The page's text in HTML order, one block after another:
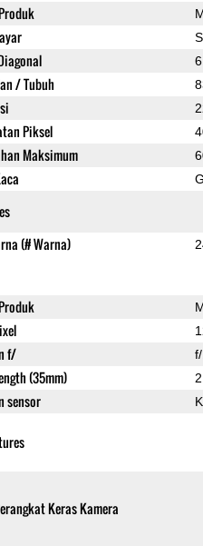
/ Tubuh
Piksel
Maksimum
(# Warna)
f/
(35mm)
sensor
Keras Kamera